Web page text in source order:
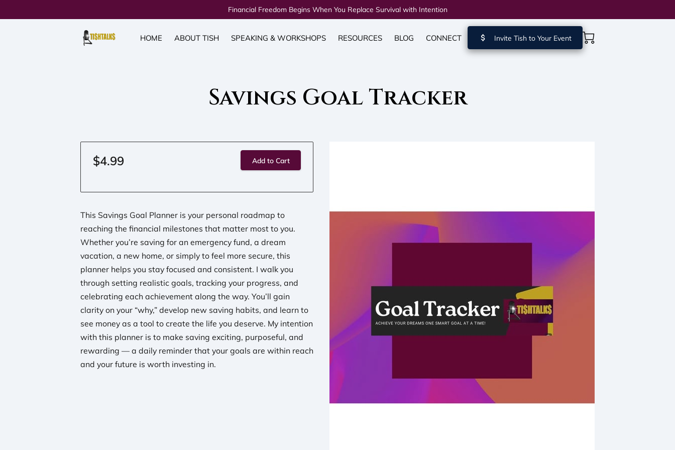
Financial Freedom Begins When You Replace Survival with Intention
HOME ABOUT TISH SPEAKING & WORKSHOPS RESOURCES BLOG CONNECT Invite Tish to Your Event
Savings Goal Tracker
$4.99 Add to Cart
This Savings Goal Planner is your personal roadmap to
reaching the financial milestones that matter most to you.
Whether you’re saving for an emergency fund, a dream
vacation, a new home, or simply to feel more secure, this
planner helps you stay focused and consistent. I walk you
through setting realistic goals, tracking your progress, and
celebrating each achievement along the way. You’ll gain
clarity on your “why,” develop new saving habits, and learn to
see money as a tool to create the life you deserve. My intention
with this planner is to make saving exciting, purposeful, and
rewarding — a daily reminder that your goals are within reach
and your future is worth investing in.